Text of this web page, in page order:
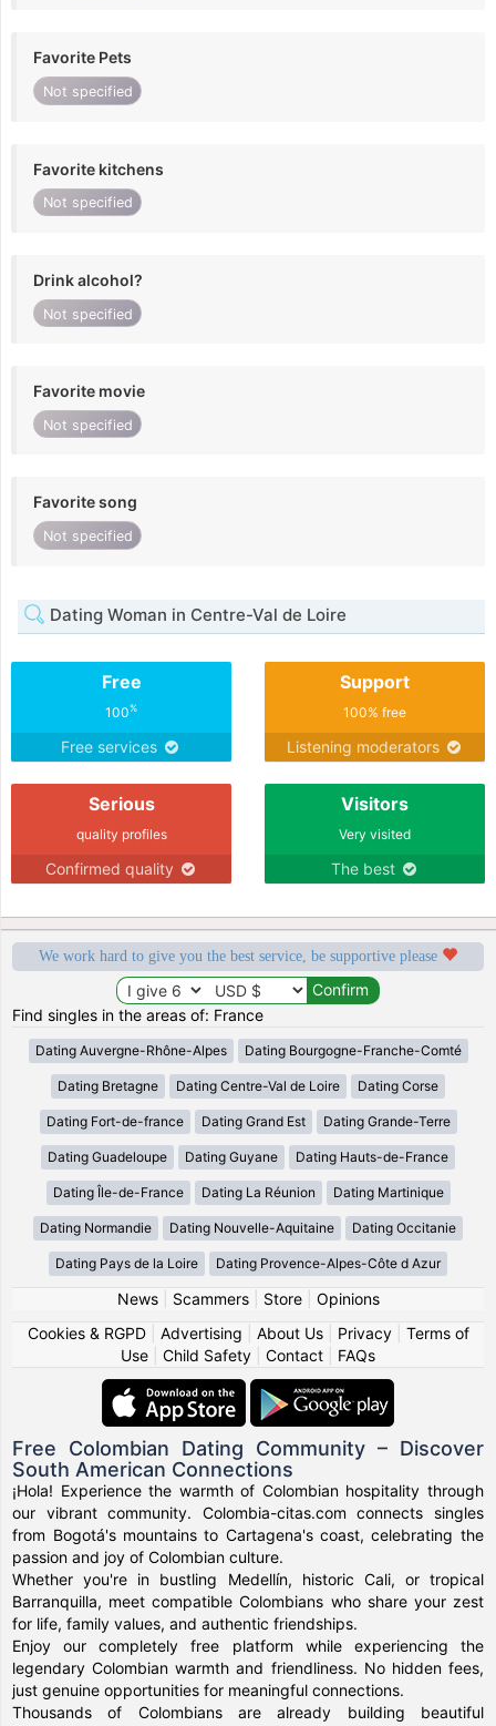
Favorite Pets
Not specified
Favorite kitchens
Not specified
Drink alcohol?
Not specified
Favorite movie
Not specified
Favorite song
Not specified
Dating Woman in Centre-Val de Loire
Free
100%
Free services
Support
100% free
Listening moderators
Serious
quality profiles
Confirmed quality
Visitors
Very visited
The best
We work hard to give you the best service, be supportive please
Find singles in the areas of: France
Dating Auvergne-Rhône-Alpes Dating Bourgogne-Franche-Comté
Dating Bretagne Dating Centre-Val de Loire Dating Corse
Dating Fort-de-france Dating Grand Est Dating Grande-Terre
Dating Guadeloupe Dating Guyane Dating Hauts-de-France
Dating Île-de-France Dating La Réunion Dating Martinique
Dating Normandie Dating Nouvelle-Aquitaine Dating Occitanie
Dating Pays de la Loire Dating Provence-Alpes-Côte d Azur
News| Scammers| Store| Opinions
Cookies & RGPD| Advertising About Us| Privacy| Terms of
Use
Child Safety Contact FAQs
Free Colombian Dating Community – Discover
South American Connections
¡Hola! Experience the warmth of Colombian hospitality through
our vibrant community. Colombia-citas.com connects singles
from Bogotá's mountains to Cartagena's coast, celebrating the
passion and joy of Colombian culture.
Whether you're in bustling Medellín, historic Cali, or tropical
Barranquilla, meet compatible Colombians who share your zest
for life, family values, and authentic friendships.
Enjoy our completely free platform while experiencing the
legendary Colombian warmth and friendliness. No hidden fees,
just genuine opportunities for meaningful connections.
Thousands of Colombians are already building beautiful